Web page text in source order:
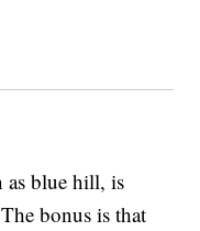
as blue hill, is
bonus is that